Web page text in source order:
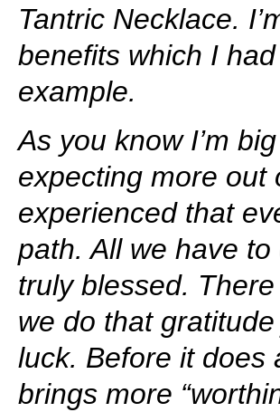
Tantric Necklace.
benefits which I
example.
As you know I’m
expecting more out
experienced that
path. All we have to
truly blessed.
we do that
luck. Before it does
brings more